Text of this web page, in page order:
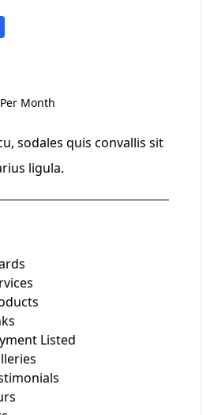
Month
sodales quis convallis sit
ligula.
Listed